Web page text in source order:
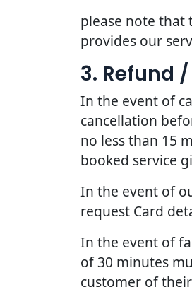
please note that
provides our
3. Refund
In the event of
cancellation
no less than 15
booked service
In the event of
request Card
In the event of
of 30 minutes
customer of